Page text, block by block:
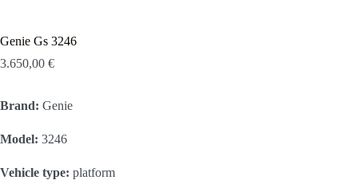
Genie Gs 3246
3.650,00 €
Brand: Genie
Model: 3246
Vehicle type: platform